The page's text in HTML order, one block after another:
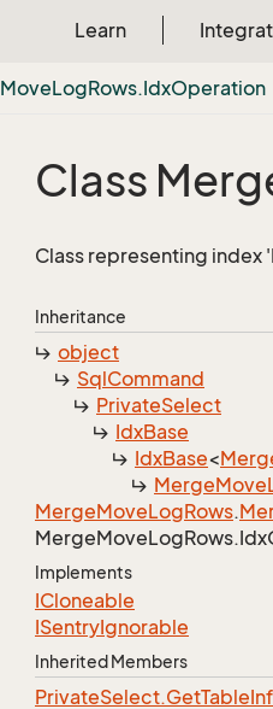
Learn
MoveLogRows.IdxOperation
Class
Class representing
Inheritance
object
SqlCommand
PrivateSelect
IdxBase
IdxBase<
MergeMove
MergeMoveLogRows.
MergeMoveLogRows.Idx
Implements
ICloneable
ISentryIgnorable
Inherited Members
PrivateSelect.GetTable